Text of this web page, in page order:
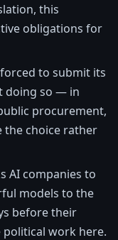
this
obligations for
to submit its
doing so — in
procurement,
choice rather
AI companies to
models to the
before their
political work here.